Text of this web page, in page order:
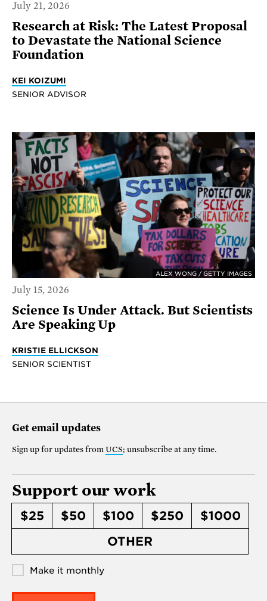
July 21, 2026
Research at Risk: The Latest Proposal
to Devastate the National Science
Foundation
KEI KOIZUMI
SENIOR ADVISOR
ALEX WONG / GETTY IMAGES
July 15, 2026
Science Is Under Attack. But Scientists
Are Speaking Up
KRISTIE ELLICKSON
SENIOR SCIENTIST
Get email updates
Sign up for updates from UCS; unsubscribe at any time.
Support our work
$25 $50 $100 $250
$1000
OTHER
Make it monthly